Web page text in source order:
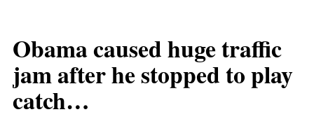
Obama caused huge traffic
jam after he stopped to play
catch…